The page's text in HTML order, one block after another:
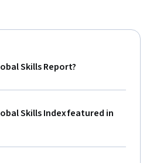
Skills Report?
Skills Index featured in